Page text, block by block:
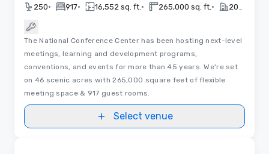
250• 917• 16,552 sq. ft. • 265,000 sq. ft. •
The National Conference Center has been hosting next-level
meetings, learning and development programs,
conventions, and events for more than 45 years. We're set
on 46 scenic acres with 265,000 square feet of flexible
meeting space & 917 guest rooms.
Select venue